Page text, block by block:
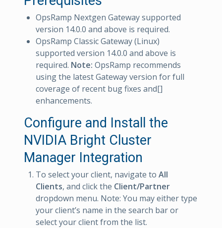
OpsRamp Nextgen Gateway supported
version 14.0.0 and above is required.
OpsRamp Classic Gateway (Linux)
supported version 14.0.0 and above is
required. Note: OpsRamp recommends
using the latest Gateway version for full
coverage of recent bug fixes and[]
enhancements.
Configure and Install the
NVIDIA Bright Cluster
Manager Integration
To select your client, navigate to All
Clients, and click the Client/Partner
dropdown menu. Note: You may either type
your client’s name in the search bar or
select your client from the list.